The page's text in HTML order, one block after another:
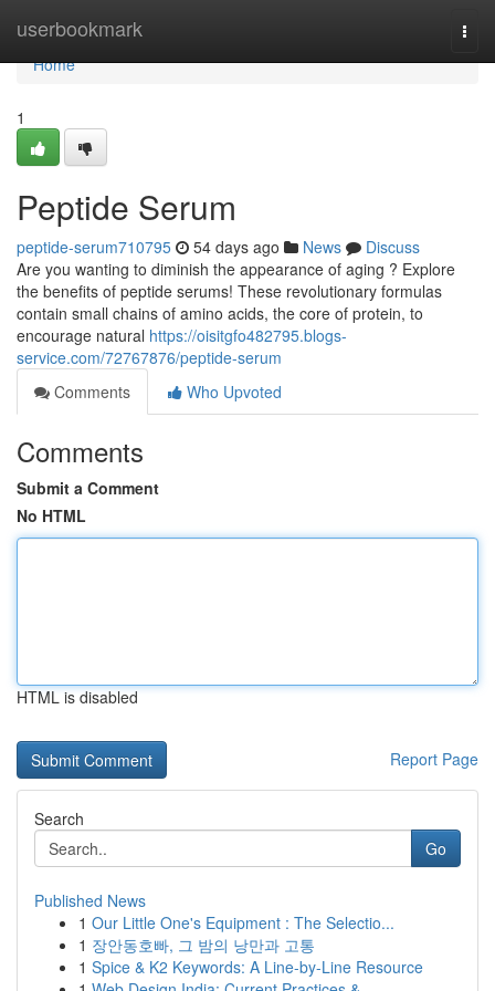
userbookmark
Home
Home
1
Peptide Serum
peptide-serum710795 54 days ago News
Discuss
Are you wanting to diminish the appearance of aging ? Explore
the benefits of peptide serums! These revolutionary formulas
contain small chains of amino acids, the core of protein, to
encourage natural https://oisitgfo482795.blogs-
service.com/72767876/peptide-serum
Comments
Who Upvoted
Comments
Submit a Comment
No HTML
HTML is disabled
Report Page
Search
Go
Published News
1 Our Little One's Equipment : The Selectio...
1 장안동호빠, 그 밤의 낭만과 고통
1 Spice & K2 Keywords: A Line-by-Line Resource